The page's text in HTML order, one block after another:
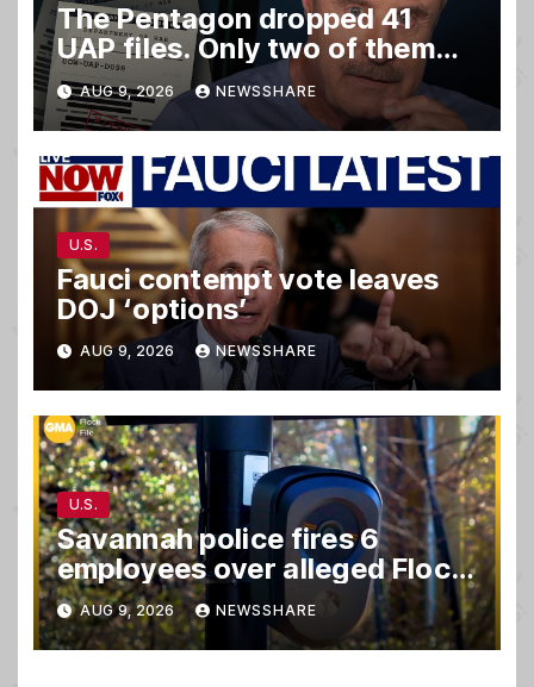
The Pentagon dropped 41
UAP files. Only two of them
matter.
AUG 9, 2026 NEWSSHARE
U.S.
Fauci contempt vote leaves
DOJ ‘options’
AUG 9, 2026 NEWSSHARE
U.S.
Savannah police fires 6
employees over alleged Flock
safety system misuse
AUG 9, 2026 NEWSSHARE